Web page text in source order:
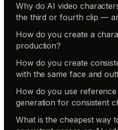
Why do AI video
the third or fourth clip —
How do you create a
production?
How do you create
with the same face and
How do you use reference
generation for consistent
What is the cheapest way